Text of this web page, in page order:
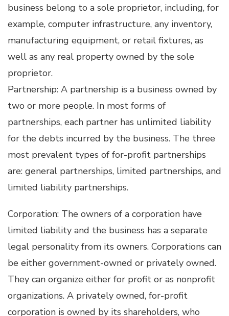
business belong to a sole proprietor, including, for
example, computer infrastructure, any inventory,
manufacturing equipment, or retail fixtures, as
well as any real property owned by the sole
proprietor.
Partnership: A partnership is a business owned by
two or more people. In most forms of
partnerships, each partner has unlimited liability
for the debts incurred by the business. The three
most prevalent types of for-profit partnerships
are: general partnerships, limited partnerships, and
limited liability partnerships.
Corporation: The owners of a corporation have
limited liability and the business has a separate
legal personality from its owners. Corporations can
be either government-owned or privately owned.
They can organize either for profit or as nonprofit
organizations. A privately owned, for-profit
corporation is owned by its shareholders, who